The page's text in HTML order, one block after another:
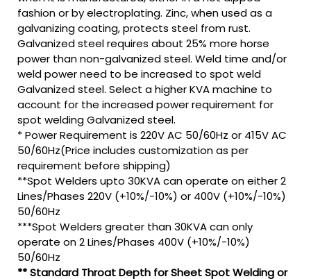
fashion or by electroplating. Zinc, when used as a
galvanizing coating, protects steel from rust.
Galvanized steel requires about 25% more horse
power than non-galvanized steel. Weld time and/or
weld power need to be increased to spot weld
Galvanized steel. Select a higher KVA machine to
account for the increased power requirement for
spot welding Galvanized steel.
* Power Requirement is 220V AC 50/60Hz or 415V AC
50/60Hz(Price includes customization as per
requirement before shipping)
**Spot Welders upto 30KVA can operate on either 2
Lines/Phases 220V (+10%/-10%) or 400V (+10%/-10%)
50/60Hz
***Spot Welders greater than 30KVA can only
operate on 2 Lines/Phases 400V (+10%/-10%)
50/60Hz
** Standard Throat Depth for Sheet Spot Welding or